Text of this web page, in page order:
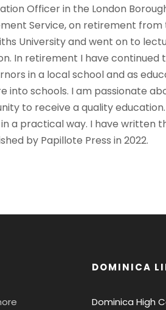
Officer in the London
Service, on retirement
University and went on to
In retirement I have
in a local school and as
into schools. I am passionate
to receive a quality
a practical way. I have written
by Papillote Press in 2022.
DOMINICA
Dominica High